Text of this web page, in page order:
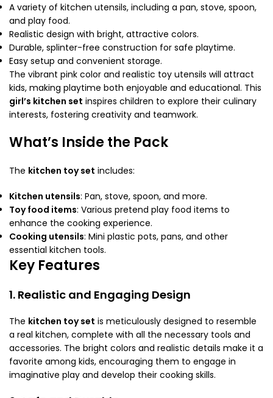
A variety of kitchen utensils, including a pan, stove, spoon,
and play food.
Realistic design with bright, attractive colors.
Durable, splinter-free construction for safe playtime.
Easy setup and convenient storage.
The vibrant pink color and realistic toy utensils will attract
kids, making playtime both enjoyable and educational. This
girl’s kitchen set inspires children to explore their culinary
interests, fostering creativity and teamwork.
What’s Inside the Pack
The kitchen toy set includes:
Kitchen utensils: Pan, stove, spoon, and more.
Toy food items: Various pretend play food items to
enhance the cooking experience.
Cooking utensils: Mini plastic pots, pans, and other
essential kitchen tools.
Key Features
1. Realistic and Engaging Design
The kitchen toy set is meticulously designed to resemble
a real kitchen, complete with all the necessary tools and
accessories. The bright colors and realistic details make it a
favorite among kids, encouraging them to engage in
imaginative play and develop their cooking skills.